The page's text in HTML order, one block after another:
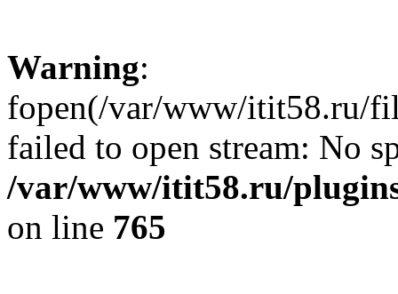
Warning:
fopen(/var/www/itit58.ru/
failed to open stream: No
/var/www/itit58.ru/
on line 765